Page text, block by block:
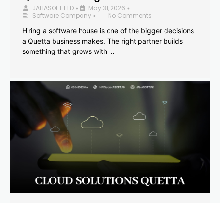
JAHASOFT LTD • May 31, 2026 •
Software Company •
No Comments
Hiring a software house is one of the bigger decisions
a Quetta business makes. The right partner builds
something that grows with …